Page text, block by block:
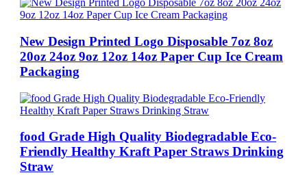
New Design Printed Logo Disposable 7oz 8oz
20oz 24oz 9oz 12oz 14oz Paper Cup Ice Cream
Packaging
food Grade High Quality Biodegradable Eco-
Friendly Healthy Kraft Paper Straws Drinking
Straw